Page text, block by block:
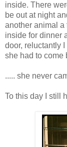
inside. There
be out at night
another animal a
inside for dinner
door, reluctantly
she had to come
..... she never
To this day I still